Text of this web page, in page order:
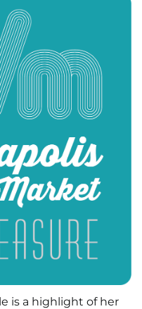
is a highlight of her